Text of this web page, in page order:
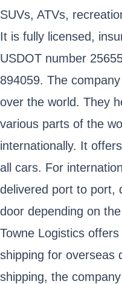
SUVs, ATVs,
It is fully licensed,
USDOT number
894059. The
over the world. They
various parts of the
internationally. It
all cars. For
delivered port to port,
door depending on
Towne Logistics
shipping for overseas
shipping, the